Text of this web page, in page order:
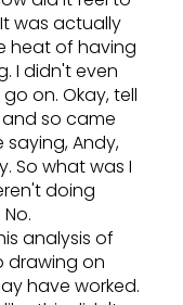
was actually
heat of having
I didn't even
on. Okay, tell
so came
saying, Andy,
So what was I
doing
analysis of
drawing on
have worked.